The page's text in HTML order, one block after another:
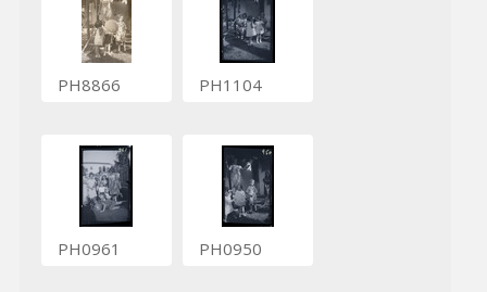
PH8866 PH1104
PH0961 PH0950